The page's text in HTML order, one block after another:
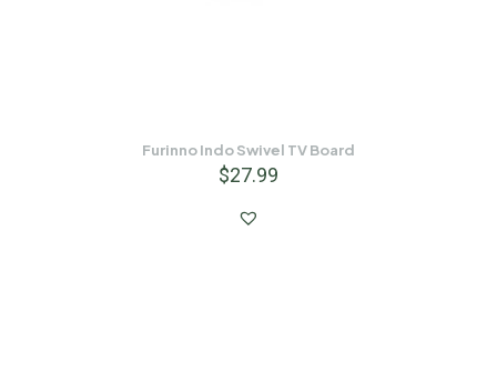
Furinno Indo Swivel TV Board
$27.99